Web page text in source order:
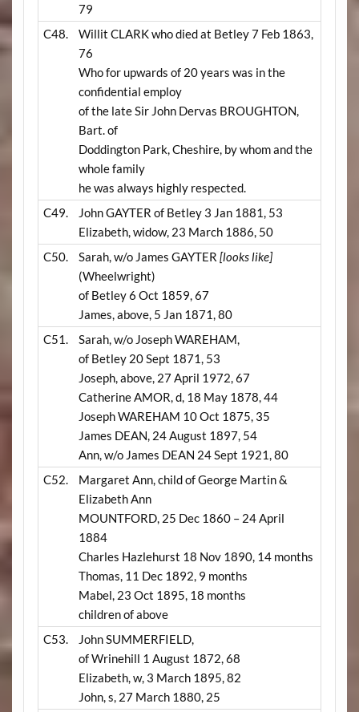
79
C48.
Willit CLARK who died at Betley 7 Feb 1863,
76
Who for upwards of 20 years was in the
confidential employ
of the late Sir John Dervas BROUGHTON,
Bart. of
Doddington Park, Cheshire, by whom and the
whole family
he was always highly respected.
C49.
John GAYTER of Betley 3 Jan 1881, 53
Elizabeth, widow, 23 March 1886, 50
C50.
Sarah, w/o James GAYTER [looks like]
(Wheelwright)
of Betley 6 Oct 1859, 67
James, above, 5 Jan 1871, 80
C51.
Sarah, w/o Joseph WAREHAM,
of Betley 20 Sept 1871, 53
Joseph, above, 27 April 1972, 67
Catherine AMOR, d, 18 May 1878, 44
Joseph WAREHAM 10 Oct 1875, 35
James DEAN, 24 August 1897, 54
Ann, w/o James DEAN 24 Sept 1921, 80
C52.
Margaret Ann, child of George Martin &
Elizabeth Ann
MOUNTFORD, 25 Dec 1860 – 24 April
1884
Charles Hazlehurst 18 Nov 1890, 14 months
Thomas, 11 Dec 1892, 9 months
Mabel, 23 Oct 1895, 18 months
children of above
C53.
John SUMMERFIELD,
of Wrinehill 1 August 1872, 68
Elizabeth, w, 3 March 1895, 82
John, s, 27 March 1880, 25